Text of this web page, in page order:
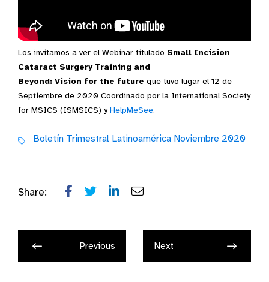
Video Transcript
Los invitamos a ver el Webinar titulado Small Incision
Cataract Surgery Training and
Beyond: Vision for the future que tuvo lugar el 12 de
Septiembre de 2020 Coordinado por la International Society
for MSICS (ISMSICS) yHelpMeSee.
Boletín Trimestral Latinoamérica Noviembre 2020
Share:
Previous Next